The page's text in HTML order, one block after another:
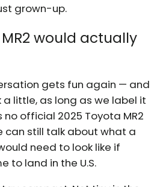
grown-up.
would actually
gets fun again — and
a little, as long as we label it
no official 2025 Toyota MR2
can still talk about what a
need to look like if
to land in the U.S.